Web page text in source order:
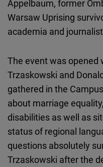
Appelbaum, former
Warsaw Uprising
academia and
The event was opened
Trzaskowski and
gathered in the
about marriage
disabilities as well as
status of regional
questions absolutely
Trzaskowski after the